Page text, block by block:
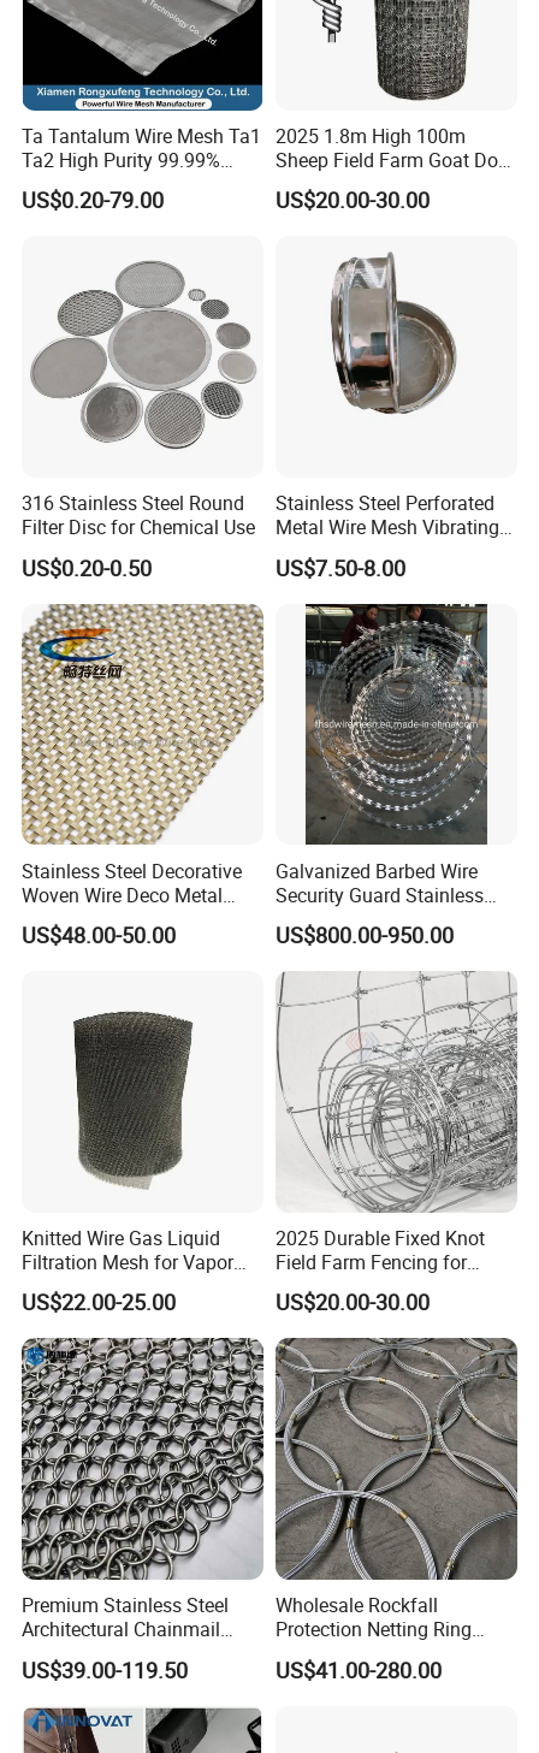
Ta Tantalum Wire Mesh Ta1
Ta2 High Purity 99.99%
Metal Mesh for Corrosion
Resistant Filtration
US$0.20-79.00
2025 1.8m High 100m
Sheep Field Farm Goat Dog
Cattle Fixed Knot Fencing
US$20.00-30.00
316 Stainless Steel Round
Filter Disc for Chemical Use
US$0.20-0.50
Stainless Steel Perforated
Metal Wire Mesh Vibrating
Standard Laboratory Sand
Coffee Test Sieve
US$7.50-8.00
Stainless Steel Decorative
Woven Wire Deco Metal
Architectural Mesh Screen
US$48.00-50.00
Galvanized Barbed Wire
Security Guard Stainless
Steel Wire Razor Wire
US$800.00-950.00
Knitted Wire Gas Liquid
Filtration Mesh for Vapor
Liquid Mist Elimination
US$22.00-25.00
2025 Durable Fixed Knot
Field Farm Fencing for
Secure Livestock Protection
US$20.00-30.00
Premium Stainless Steel
Architectural Chainmail
Curtain for Interiors
US$39.00-119.50
Wholesale Rockfall
Protection Netting Ring
Mesh Used to Intercept
Falling Rocks
US$41.00-280.00